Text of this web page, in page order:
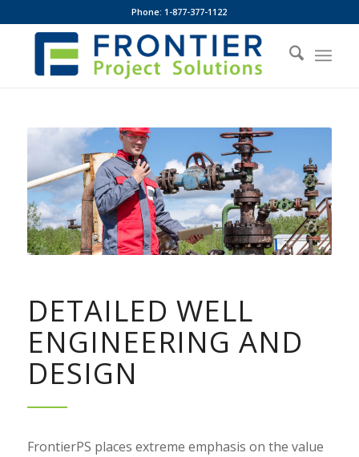
Phone: 1-877-377-1122
DETAILED WELL
ENGINEERING AND
DESIGN
FrontierPS places extreme emphasis on the value